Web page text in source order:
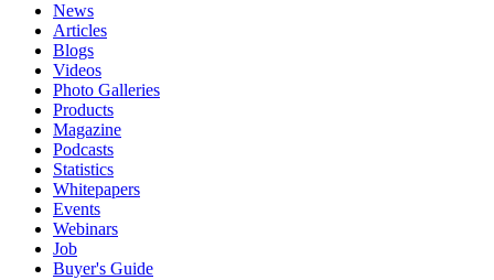
News
Articles
Blogs
Videos
Photo Galleries
Products
Magazine
Podcasts
Statistics
Whitepapers
Events
Webinars
Job
Buyer's Guide